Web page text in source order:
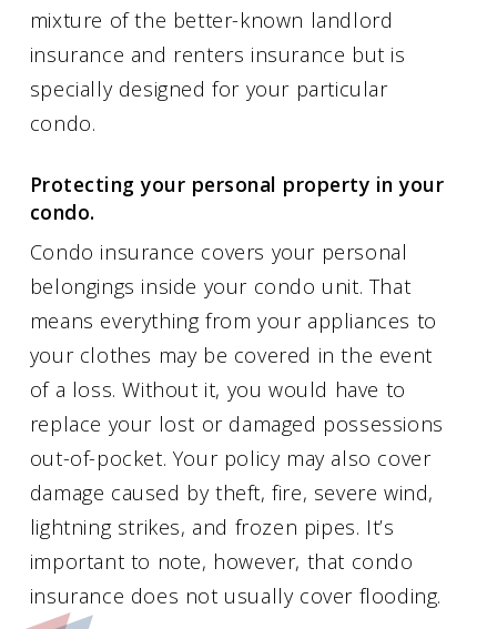
mixture of the better-known landlord
insurance and renters insurance but is
specially designed for your particular
condo.
Protecting your personal property in your
condo.
Condo insurance covers your personal
belongings inside your condo unit. That
means everything from your appliances to
your clothes may be covered in the event
of a loss. Without it, you would have to
replace your lost or damaged possessions
out-of-pocket. Your policy may also cover
damage caused by theft, fire, severe wind,
lightning strikes, and frozen pipes. It’s
important to note, however, that condo
insurance does not usually cover flooding.